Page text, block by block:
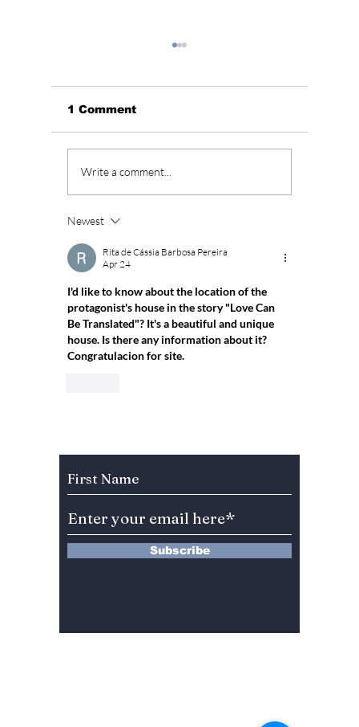
Where To Watch “Can
Release Date & Full
1 Comment
Write a comment...
Newest
Rita de Cássia Barbosa Pereira
Apr 24
I'd like to know about the location of the
protagonist's house in the story "Love Can
Be Translated"? It's a beautiful and unique
house. Is there any information about it?
Congratulacion for site.
Subscribe